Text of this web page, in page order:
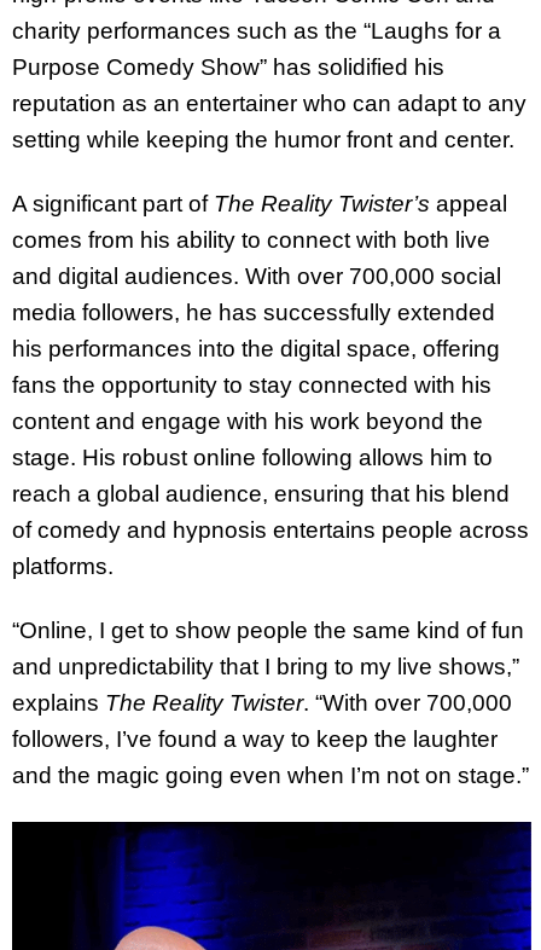
charity performances such as the “Laughs for a
Purpose Comedy Show” has solidified his
reputation as an entertainer who can adapt to any
setting while keeping the humor front and center.
A significant part of The Reality Twister’s appeal
comes from his ability to connect with both live
and digital audiences. With over 700,000 social
media followers, he has successfully extended
his performances into the digital space, offering
fans the opportunity to stay connected with his
content and engage with his work beyond the
stage. His robust online following allows him to
reach a global audience, ensuring that his blend
of comedy and hypnosis entertains people across
platforms.
“Online, I get to show people the same kind of fun
and unpredictability that I bring to my live shows,”
explains The Reality Twister. “With over 700,000
followers, I’ve found a way to keep the laughter
and the magic going even when I’m not on stage.”